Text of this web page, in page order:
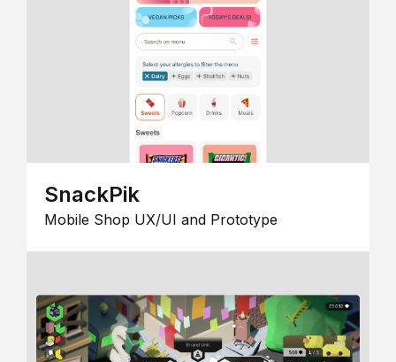
SnackPik
Mobile Shop UX/UI and Prototype